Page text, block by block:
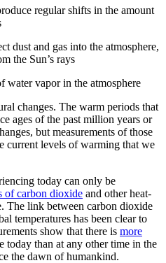
regular shifts in the amount
dust and gas into the atmosphere,
the Sun’s rays
water vapor in the atmosphere
changes. The warm periods that
ages of the past million years or
but measurements of those
current levels of warming that we
today can only be
of carbon dioxide and other heat-
The link between carbon dioxide
temperatures has been clear to
show that there is more
today than at any other time in the
the dawn of humankind.